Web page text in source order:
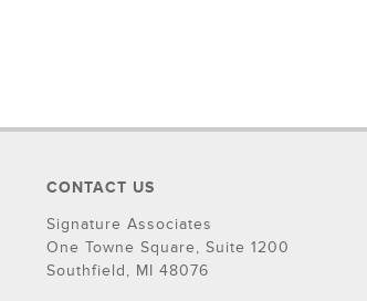
CONTACT US
Signature Associates
One Towne Square, Suite 1200
Southfield, MI 48076